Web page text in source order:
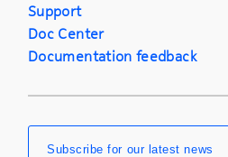
Support
Doc Center
Documentation feedback
Subscribe for our latest news